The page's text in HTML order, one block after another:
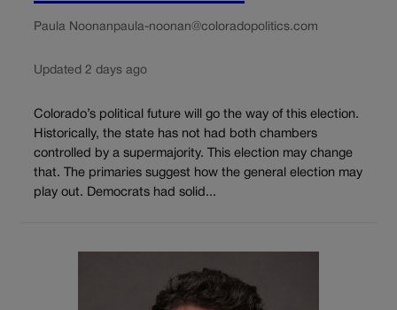
Paula Noonanpaula-noonan@coloradopolitics.com
Updated 2 days ago
Colorado’s political future will go the way of this election.
Historically, the state has not had both chambers
controlled by a supermajority. This election may change
that. The primaries suggest how the general election may
play out. Democrats had solid...